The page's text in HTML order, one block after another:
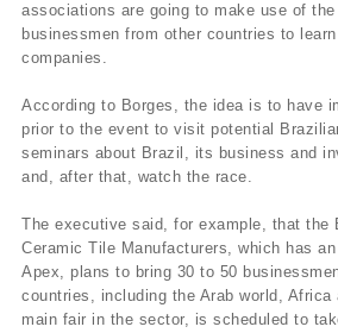
associations are going to make use of
businessmen from other countries to
companies.
According to Borges, the idea is to have
prior to the event to visit potential
seminars about Brazil, its business and
and, after that, watch the race.
The executive said, for example, that the
Ceramic Tile Manufacturers, which has
Apex, plans to bring 30 to 50
countries, including the Arab world,
main fair in the sector, is scheduled to